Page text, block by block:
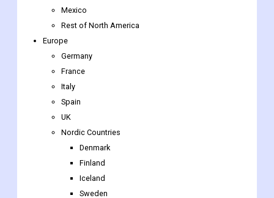
Mexico
Rest of North America
Europe
Germany
France
Italy
Spain
UK
Nordic Countries
Denmark
Finland
Iceland
Sweden